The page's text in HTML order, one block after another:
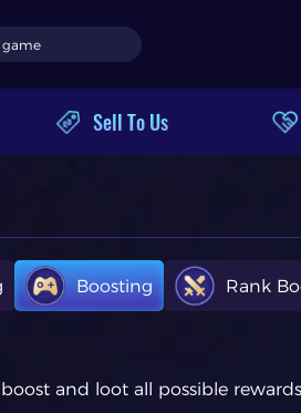
Sell To Us
Boosting Rank
boost and loot all possible